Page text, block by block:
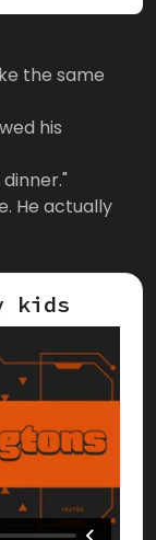
the same
his
He actually
kids